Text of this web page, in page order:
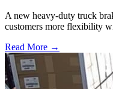
A new heavy-duty truck
customers more flexibility
Read More →